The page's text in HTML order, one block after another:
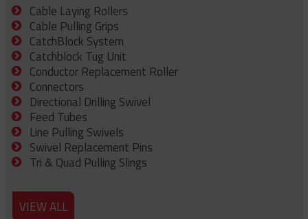
Cable Laying Rollers
Cable Pulling Grips
CatchBlock System
Catchblock Tug Unit
Conductor Replacement Roller
Connectors
Directional Drilling Swivel
Feed Tubes
Line Pulling Swivels
Swivel Replacement Pins
Tri & Quad Pulling Slings
VIEW ALL